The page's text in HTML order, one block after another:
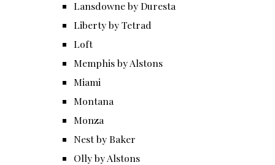
Lansdowne by Duresta
Liberty by Tetrad
Loft
Memphis by Alstons
Miami
Montana
Monza
Nest by Baker
Olly by Alstons